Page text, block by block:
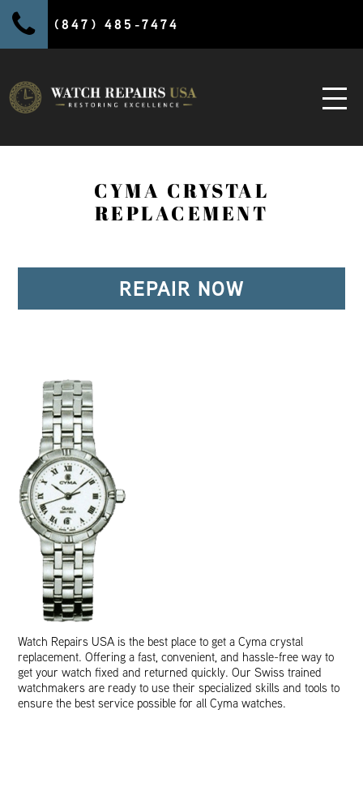
(847) 485-7474
CYMA CRYSTAL
REPLACEMENT
REPAIR NOW
Watch Repairs USA is the best place to get a Cyma crystal
replacement. Offering a fast, convenient, and hassle-free way to
get your watch fixed and returned quickly. Our Swiss trained
watchmakers are ready to use their specialized skills and tools to
ensure the best service possible for all Cyma watches.